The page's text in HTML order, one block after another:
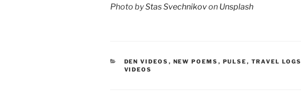
Photo byStas Svechnikovon Unsplash
CATEGORIES
DEN VIDEOS , NEW POEMS , PULSE , TRAVEL LOGS
VIDEOS